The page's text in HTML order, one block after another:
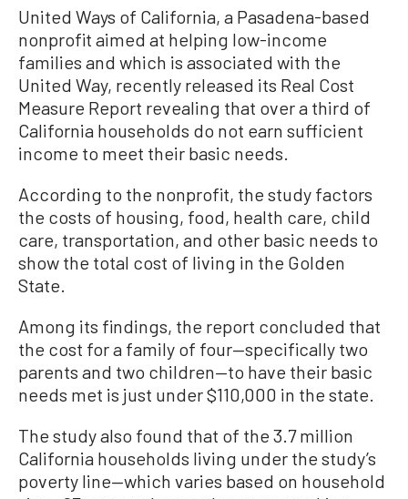
United Ways of California, a Pasadena-based
nonprofit aimed at helping low-income
families and which is associated with the
United Way, recently released its Real Cost
Measure Report revealing that over a third of
California households do not earn sufficient
income to meet their basic needs.
According to the nonprofit, the study factors
the costs of housing, food, health care, child
care, transportation, and other basic needs to
show the total cost of living in the Golden
State.
Among its findings, the report concluded that
the cost for a family of four—specifically two
parents and two children—to have their basic
needs met is just under $110,000 in the state.
The study also found that of the 3.7 million
California households living under the study’s
poverty line—which varies based on household